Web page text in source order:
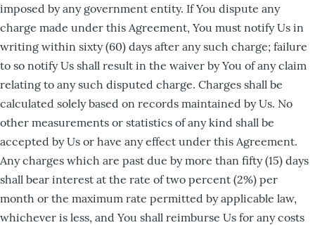
imposed by any government entity. If You dispute any
charge made under this Agreement, You must notify Us in
writing within sixty (60) days after any such charge; failure
to so notify Us shall result in the waiver by You of any claim
relating to any such disputed charge. Charges shall be
calculated solely based on records maintained by Us. No
other measurements or statistics of any kind shall be
accepted by Us or have any effect under this Agreement.
Any charges which are past due by more than fifty (15) days
shall bear interest at the rate of two percent (2%) per
month or the maximum rate permitted by applicable law,
whichever is less, and You shall reimburse Us for any costs